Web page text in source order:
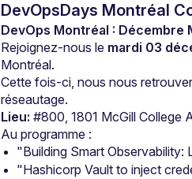
DevOpsDays Montréal
DevOps Montréal : Décembre
Rejoignez-nous le mardi 03
Montréal.
Cette fois-ci, nous nous
réseautage.
Lieu: #800, 1801 McGill College
"Building Smart
"Hashicorp Vault to inject